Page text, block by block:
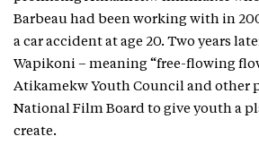
Barbeau had been working with in
a car accident at age 20. Two years
Wapikoni – meaning “free-flowing
Atikamekw Youth Council and other
National Film Board to give youth a
create.